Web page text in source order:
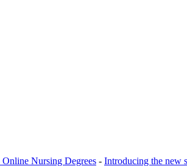
Nursing Degrees - Introducing the new